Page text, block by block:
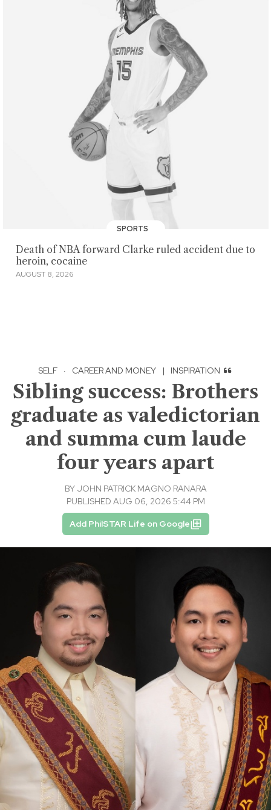
SPORTS
Death of NBA forward Clarke ruled accident due to
heroin, cocaine
AUGUST 8, 2026
SELF · CAREER AND MONEY | INSPIRATION
Sibling success: Brothers
graduate as valedictorian
and summa cum laude
four years apart
BY JOHN PATRICK MAGNO RANARA
PUBLISHED AUG 06, 2026 5:44 PM
Add PhilSTAR Life on Google